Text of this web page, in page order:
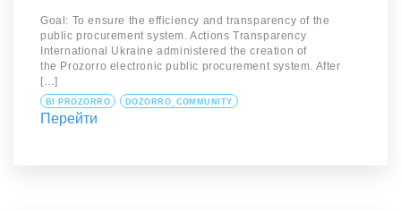
Goal: To ensure the efficiency and transparency of the
public procurement system. Actions Transparency
International Ukraine administered the creation of
the Prozorro electronic public procurement system. After
[…]
BI PROZORRO DOZORRO_COMMUNITY
Перейти